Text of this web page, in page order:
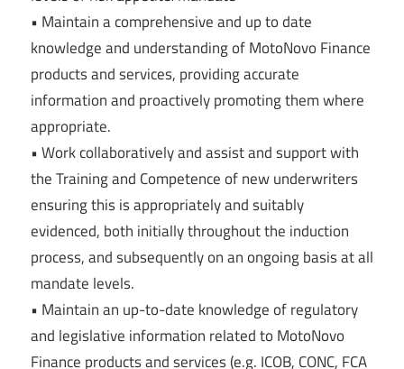
• Maintain a comprehensive and up to date
knowledge and understanding of MotoNovo Finance
products and services, providing accurate
information and proactively promoting them where
appropriate.
• Work collaboratively and assist and support with
the Training and Competence of new underwriters
ensuring this is appropriately and suitably
evidenced, both initially throughout the induction
process, and subsequently on an ongoing basis at all
mandate levels.
• Maintain an up-to-date knowledge of regulatory
and legislative information related to MotoNovo
Finance products and services (e.g. ICOB, CONC, FCA